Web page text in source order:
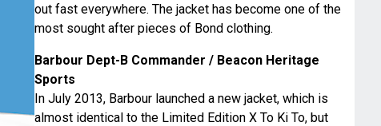
out fast everywhere. The jacket has become one of the
most sought after pieces of Bond clothing.
Barbour Dept-B Commander / Beacon Heritage
Sports
In July 2013, Barbour launched a new jacket, which is
almost identical to the Limited Edition X To Ki To, but